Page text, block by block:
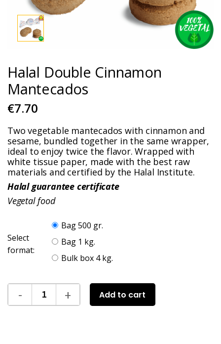
Halal Double Cinnamon
Mantecados
€7.70
Two vegetable mantecados with cinnamon and
sesame, bundled together in the same wrapper,
ideal to enjoy twice the flavor. Wrapped with
white tissue paper, made with the best raw
materials and certified by the Halal Institute.
Halal guarantee certificate
Vegetal food
Select
format:
Bag 500 gr.
Bag 1 kg.
Bulk box 4 kg.
Add to cart